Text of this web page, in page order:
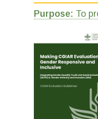
Purpose: To